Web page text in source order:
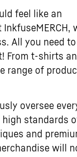
feel like an
All you need
From t-shirts
range of
oversee
high standards
and
will